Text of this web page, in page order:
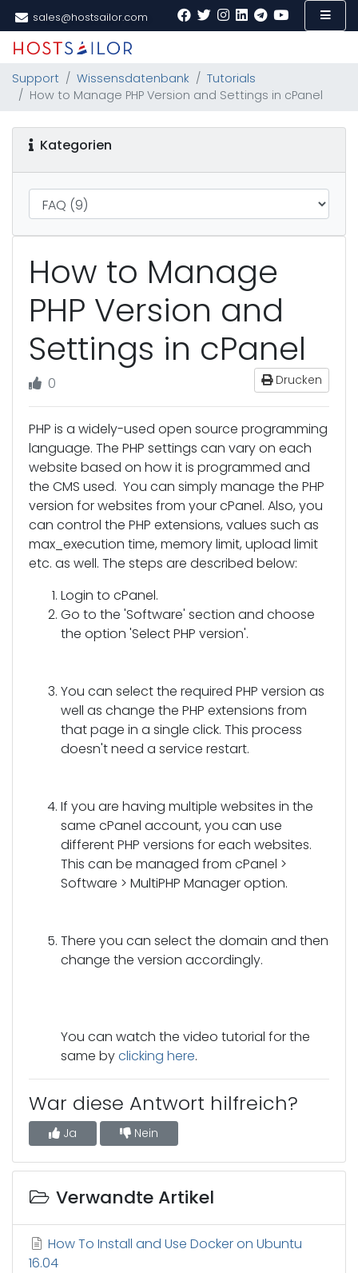
sales@hostsailor.com
Support Wissensdatenbank
Tutorials
How to Manage PHP Version and Settings in cPanel
Kategorien
How to Manage
PHP Version and
Settings in cPanel
Drucken
0
PHP is a widely-used open source programming
language. The PHP settings can vary on each
website based on how it is programmed and
the CMS used. You can simply manage the PHP
version for websites from your cPanel. Also, you
can control the PHP extensions, values such as
max_execution time, memory limit, upload limit
etc. as well. The steps are described below:
Login to cPanel.
Go to the 'Software' section and choose
the option 'Select PHP version'.
You can select the required PHP version as
well as change the PHP extensions from
that page in a single click. This process
doesn't need a service restart.
If you are having multiple websites in the
same cPanel account, you can use
different PHP versions for each websites.
This can be managed from cPanel >
Software > MultiPHP Manager option.
There you can select the domain and then
change the version accordingly.
You can watch the video tutorial for the
same byclicking here.
War diese Antwort hilfreich?
Ja Nein
Verwandte Artikel
How To Install and Use Docker on Ubuntu
16.04